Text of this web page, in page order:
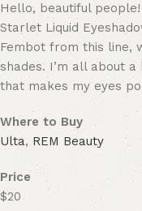
Hello, beautiful people!
Starlet Liquid
Fembot from this line,
shades. I’m all about
that makes my eyes
Where to Buy
Ulta, REM Beauty
Price
$20